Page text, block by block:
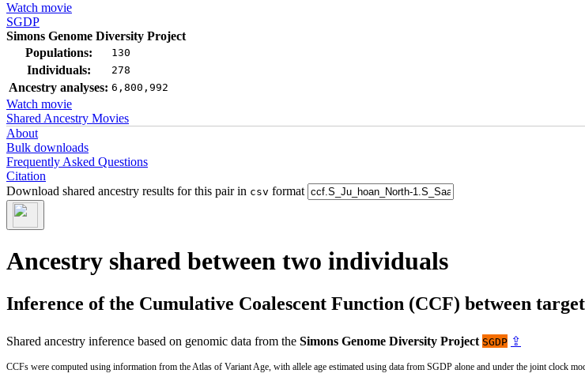
Watch movie
SGDP
Simons Genome Diversity Project
Populations:
130
Individuals: 278
Ancestry analyses: 6,800,992
Watch movie
Shared Ancestry Movies
About
Bulk downloads
Frequently Asked Questions
Citation
Download shared ancestry results for this pair in csv format
Ancestry shared between two individuals
Inference of the Cumulative Coalescent Function (CCF) between
Shared ancestry inference based on genomic data from the Simons Genome Diversity Project SGDP ⇪
CCFs were computed using information from the Atlas of Variant Age, with allele age estimated using data from SGDP alone and under the joint clock